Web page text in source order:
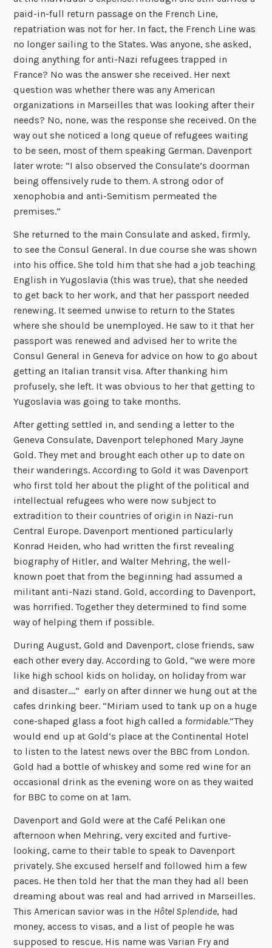
paid-in-full return passage on the French Line,
repatriation was not for her. In fact, the French Line was
no longer sailing to the States. Was anyone, she asked,
doing anything for anti-Nazi refugees trapped in
France? No was the answer she received. Her next
question was whether there was any American
organizations in Marseilles that was looking after their
needs? No, none, was the response she received. On the
way out she noticed a long queue of refugees waiting
to be seen, most of them speaking German. Davenport
later wrote: “I also observed the Consulate’s doorman
being offensively rude to them. A strong odor of
xenophobia and anti-Semitism permeated the
premises.”
She returned to the main Consulate and asked, firmly,
to see the Consul General. In due course she was shown
into his office. She told him that she had a job teaching
English in Yugoslavia (this was true), that she needed
to get back to her work, and that her passport needed
renewing. It seemed unwise to return to the States
where she should be unemployed. He saw to it that her
passport was renewed and advised her to write the
Consul General in Geneva for advice on how to go about
getting an Italian transit visa. After thanking him
profusely, she left. It was obvious to her that getting to
Yugoslavia was going to take months.
After getting settled in, and sending a letter to the
Geneva Consulate, Davenport telephoned Mary Jayne
Gold. They met and brought each other up to date on
their wanderings. According to Gold it was Davenport
who first told her about the plight of the political and
intellectual refugees who were now subject to
extradition to their countries of origin in Nazi-run
Central Europe. Davenport mentioned particularly
Konrad Heiden, who had written the first revealing
biography of Hitler, and Walter Mehring, the well-
known poet that from the beginning had assumed a
militant anti-Nazi stand. Gold, according to Davenport,
was horrified. Together they determined to find some
way of helping them if possible.
During August, Gold and Davenport, close friends, saw
each other every day. According to Gold, “we were more
like high school kids on holiday, on holiday from war
and disaster….” early on after dinner we hung out at the
cafes drinking beer. “Miriam used to tank up on a huge
cone-shaped glass a foot high called a formidable.”They
would end up at Gold’s place at the Continental Hotel
to listen to the latest news over the BBC from London.
Gold had a bottle of whiskey and some red wine for an
occasional drink as the evening wore on as they waited
for BBC to come on at 1am.
Davenport and Gold were at the Café Pelikan one
afternoon when Mehring, very excited and furtive-
looking, came to their table to speak to Davenport
privately. She excused herself and followed him a few
paces. He then told her that the man they had all been
dreaming about was real and had arrived in Marseilles.
This American savior was in the Hôtel Splendide, had
money, access to visas, and a list of people he was
supposed to rescue. His name was Varian Fry and